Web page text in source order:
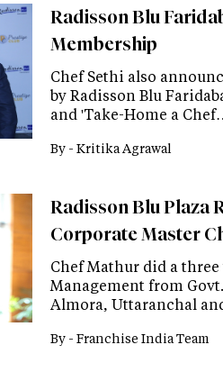
Radisson Blu
Membership
Chef Sethi also
by Radisson Blu
and 'Take-Home a
By - Kritika Agrawal
Radisson Blu Plaza
Corporate Master
Chef Mathur did a
Management from
Almora, Uttaranchal
By - Franchise India Team